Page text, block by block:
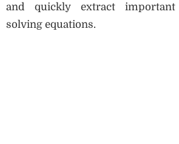
and quickly extract
solving equations.